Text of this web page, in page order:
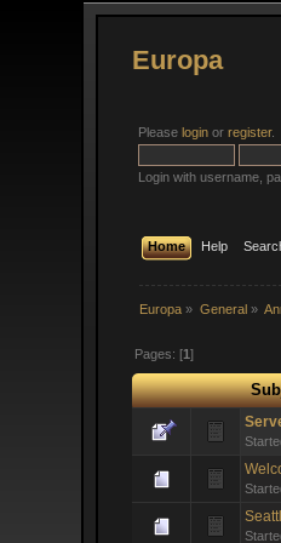
Europa
Pleaselogin orregister.
Login with username,
Home Help
Europa » General»
Pages: [1]